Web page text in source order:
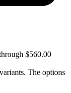
$560.00
The options